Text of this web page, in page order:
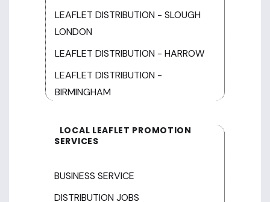
LEAFLET DISTRIBUTION - SLOUGH
LONDON
LEAFLET DISTRIBUTION - HARROW
LEAFLET DISTRIBUTION -
BIRMINGHAM
LOCAL LEAFLET PROMOTION
SERVICES
BUSINESS SERVICE
DISTRIBUTION JOBS